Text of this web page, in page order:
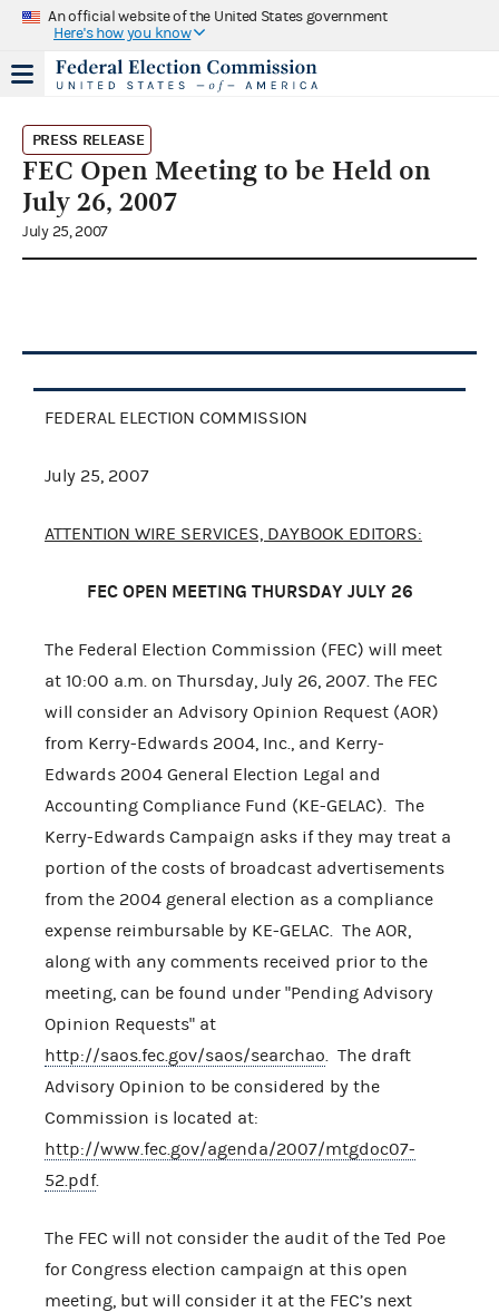
An official website of the United States government
Here's how you know
PRESS RELEASE
FEC Open Meeting to be Held on
July 26, 2007
July 25, 2007
FEDERAL ELECTION COMMISSION
July 25, 2007
ATTENTION WIRE SERVICES, DAYBOOK EDITORS:
FEC OPEN MEETING THURSDAY JULY 26
The Federal Election Commission (FEC) will meet
at 10:00 a.m. on Thursday, July 26, 2007. The FEC
will consider an Advisory Opinion Request (AOR)
from Kerry-Edwards 2004, Inc., and Kerry-
Edwards 2004 General Election Legal and
Accounting Compliance Fund (KE-GELAC). The
Kerry-Edwards Campaign asks if they may treat a
portion of the costs of broadcast advertisements
from the 2004 general election as a compliance
expense reimbursable by KE-GELAC. The AOR,
along with any comments received prior to the
meeting, can be found under "Pending Advisory
Opinion Requests" at
http://saos.fec.gov/saos/searchao . The draft
Advisory Opinion to be considered by the
Commission is located at:
http://www.fec.gov/agenda/2007/mtgdoc07-
52.pdf.
The FEC will not consider the audit of the Ted Poe
for Congress election campaign at this open
meeting, but will consider it at the FEC’s next